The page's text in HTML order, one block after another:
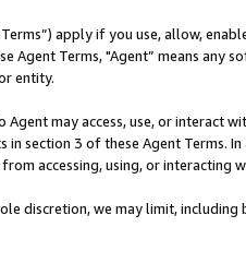
apply if you use, allow,
Agent Terms, "Agent” means
entity.
Agent may access, use, or
in section 3 of these Agent Terms.
accessing, using, or interacting
discretion, we may limit,